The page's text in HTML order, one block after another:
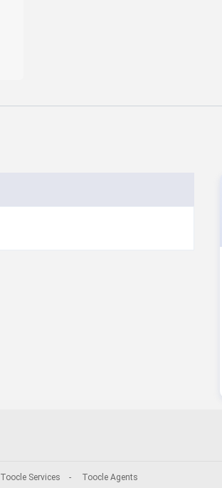
Toocle Services - Toocle Agents